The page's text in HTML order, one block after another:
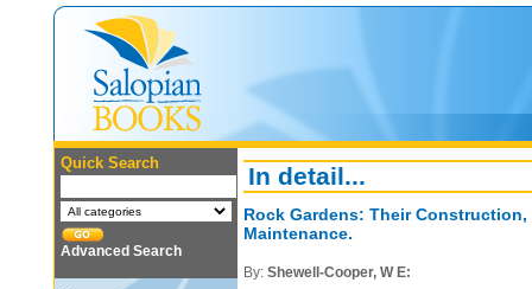
Quick Search
Advanced Search
In detail...
Rock Gardens: Their
Maintenance.
By: Shewell-Cooper, W E: